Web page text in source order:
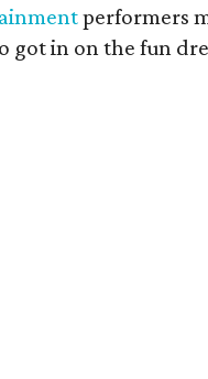
performers
got in on the fun